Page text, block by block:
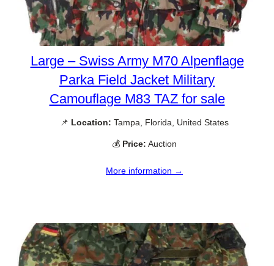
Large – Swiss Army M70 Alpenflage
Parka Field Jacket Military
Camouflage M83 TAZ for sale
📌 Location: Tampa, Florida, United States
💰 Price: Auction
More information →